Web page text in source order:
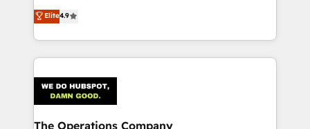
we blend strategy, creativity, and technology to help
organisations scale smarter and grow stronger.
creativity to achieve measurable results. Founded in
Barcelona and operating across Spain, LATAM, and
the UK, we support global companies in building
smarter marketing, sales, and customer success
Iberia (Spain & Portugal), we combine human insight
with intelligent automation to drive sustainable
growth. Our multidisciplinary team designs solutions
Elite4.9
The Operations Company